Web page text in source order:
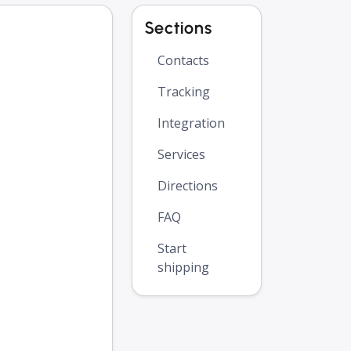
Sections
Contacts
Tracking
Integration
Services
Directions
FAQ
Start
shipping